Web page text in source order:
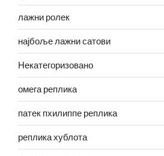
лажни ролек
најбоље лажни сатови
Некатегоризовано
омега реплика
патек пхилиппе реплика
реплика хублота